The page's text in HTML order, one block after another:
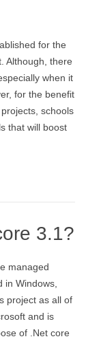
for the
Although, there
when it
for the benefit
schools
that will boost
3.1?
managed
Windows,
project as all of
and is
of .Net core